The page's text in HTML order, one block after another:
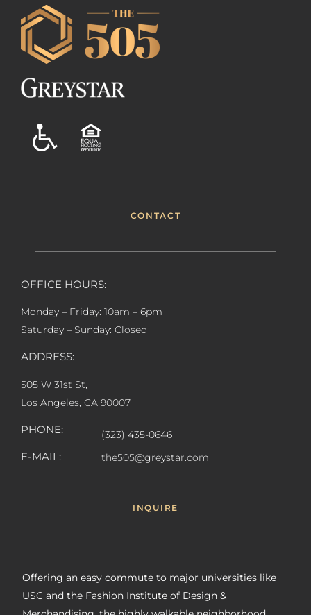
CONTACT
OFFICE HOURS:
Monday – Friday: 10am – 6pm
Saturday – Sunday: Closed
ADDRESS:
505 W 31st St,
Los Angeles, CA 90007
PHONE: (323) 435-0646
E-MAIL: the505@greystar.com
INQUIRE
Offering an easy commute to major universities like
USC and the Fashion Institute of Design &